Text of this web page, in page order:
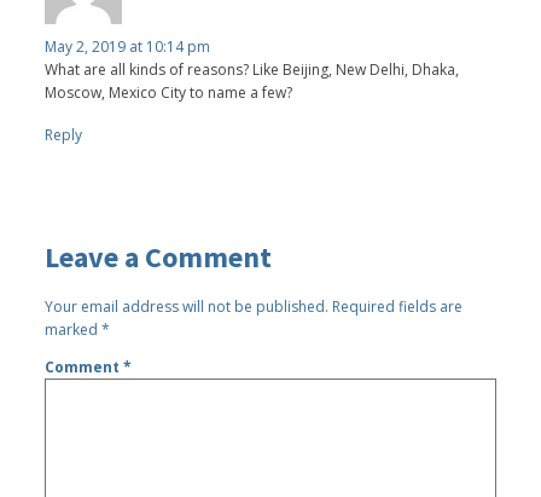
May 2, 2019 at 10:14 pm
What are all kinds of reasons? Like Beijing, New Delhi, Dhaka,
Moscow, Mexico City to name a few?
Reply
Leave a Comment
Your email address will not be published. Required fields are
marked*
Comment*